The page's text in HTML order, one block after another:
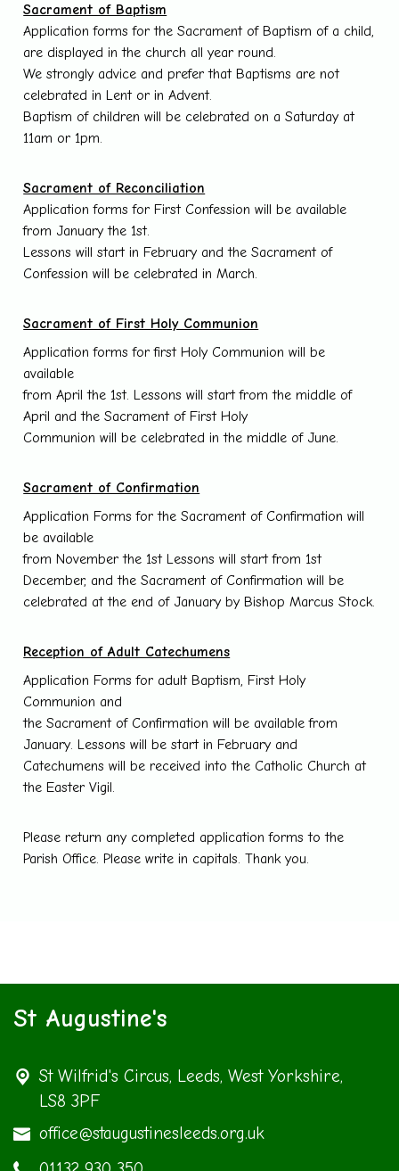
Sacrament of Baptism
Application forms for the Sacrament of Baptism of a child,
are displayed in the church all year round.
We strongly advice and prefer that Baptisms are not
celebrated in Lent or in Advent.
Baptism of children will be celebrated on a Saturday at
11am or 1pm.
Sacrament of Reconciliation
Application forms for First Confession will be available
from January the 1st.
Lessons will start in February and the Sacrament of
Confession will be celebrated in March.
Sacrament of First Holy Communion
Application forms for first Holy Communion will be
available
from April the 1st. Lessons will start from the middle of
April and the Sacrament of First Holy
Communion will be celebrated in the middle of June.
Sacrament of Confirmation
Application Forms for the Sacrament of Confirmation will
be available
from November the 1st Lessons will start from 1st
December, and the Sacrament of Confirmation will be
celebrated at the end of January by Bishop Marcus Stock.
Reception of Adult Catechumens
Application Forms for adult Baptism, First Holy
Communion and
the Sacrament of Confirmation will be available from
January. Lessons will be start in February and
Catechumens will be received into the Catholic Church at
the Easter Vigil.
Please return any completed application forms to the
Parish Office. Please write in capitals. Thank you.
St Augustine's
St Wilfrid's Circus, Leeds, West Yorkshire,
LS8 3PF
office@staugustinesleeds.org.uk